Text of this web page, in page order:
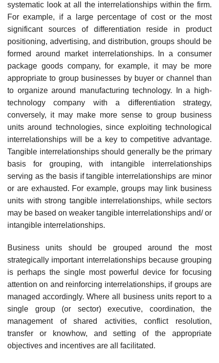
systematic look at all the interrelationships within the firm.
For example, if a large percentage of cost or the most
significant sources of differentiation reside in product
positioning, advertising, and distribution, groups should be
formed around market interrelationships. In a consumer
package goods company, for example, it may be more
appropriate to group businesses by buyer or channel than
to organize around manufacturing technology. In a high-
technology company with a differentiation strategy,
conversely, it may make more sense to group business
units around technologies, since exploiting technological
interrelationships will be a key to competitive advantage.
Tangible interrelationships should generally be the primary
basis for grouping, with intangible interrelationships
serving as the basis if tangible interrelationships are minor
or are exhausted. For example, groups may link business
units with strong tangible interrelationships, while sectors
may be based on weaker tangible interrelationships and/ or
intangible interrelationships.
Business units should be grouped around the most
strategically important interrelationships because grouping
is perhaps the single most powerful device for focusing
attention on and reinforcing interrelationships, if groups are
managed accordingly. Where all business units report to a
single group (or sector) executive, coordination, the
management of shared activities, conflict resolution,
transfer or knowhow, and setting of the appropriate
objectives and incentives are all facilitated.